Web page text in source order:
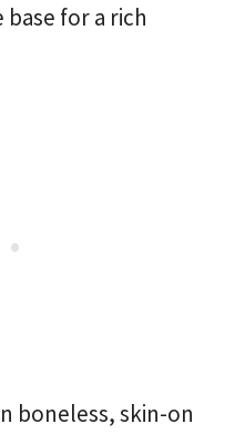
for a rich
boneless, skin-on